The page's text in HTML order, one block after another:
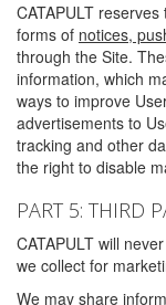
CATAPULT
forms of notices,
through the Site.
information, which
ways to improve
advertisements to
tracking and other
the right to disable
PART 5: THIRD
CATAPULT will
we collect for
We may share